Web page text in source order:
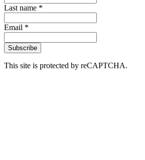
Last name *
Email *
Subscribe
This site is protected by reCAPTCHA.